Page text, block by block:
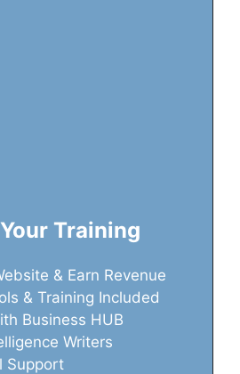
Training
& Earn Revenue
& Training Included
Business HUB
Writers
Support